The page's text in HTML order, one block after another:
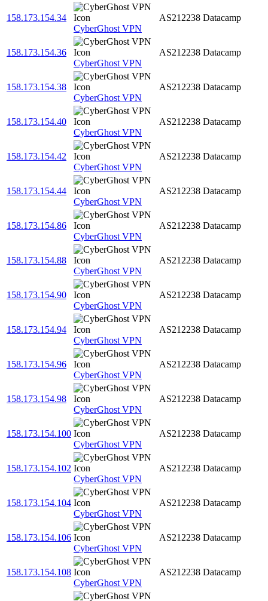
158.173.154.34
CyberGhost VPN
AS212238 Datacamp
158.173.154.36
CyberGhost VPN
AS212238 Datacamp
158.173.154.38
CyberGhost VPN
AS212238 Datacamp
158.173.154.40
CyberGhost VPN
AS212238 Datacamp
158.173.154.42
CyberGhost VPN
AS212238 Datacamp
158.173.154.44
CyberGhost VPN
AS212238 Datacamp
158.173.154.86
CyberGhost VPN
AS212238 Datacamp
158.173.154.88
CyberGhost VPN
AS212238 Datacamp
158.173.154.90
CyberGhost VPN
AS212238 Datacamp
158.173.154.94
CyberGhost VPN
AS212238 Datacamp
158.173.154.96
CyberGhost VPN
AS212238 Datacamp
158.173.154.98
CyberGhost VPN
AS212238 Datacamp
158.173.154.100
CyberGhost VPN
AS212238 Datacamp
158.173.154.102
CyberGhost VPN
AS212238 Datacamp
158.173.154.104
CyberGhost VPN
AS212238 Datacamp
158.173.154.106
CyberGhost VPN
AS212238 Datacamp
158.173.154.108
CyberGhost VPN
AS212238 Datacamp